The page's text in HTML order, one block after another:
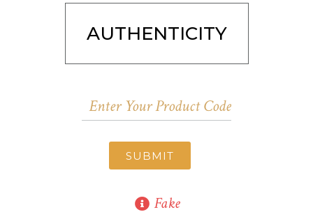
AUTHENTICITY
SUBMIT
Fake